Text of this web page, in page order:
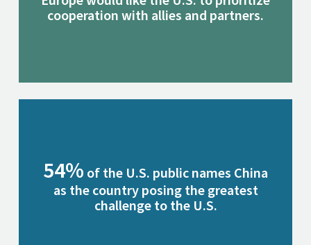
cooperation with allies and partners.
54% of the U.S. public names China
as the country posing the greatest
challenge to the U.S.